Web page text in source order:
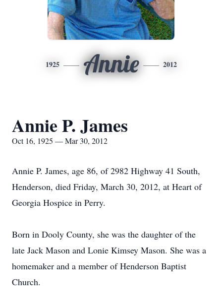
1925 Annie 2012
Annie P. James
Oct 16, 1925 — Mar 30, 2012
Annie P. James, age 86, of 2982 Highway 41 South,
Henderson, died Friday, March 30, 2012, at Heart of
Georgia Hospice in Perry.
Born in Dooly County, she was the daughter of the
late Jack Mason and Lonie Kimsey Mason. She was a
homemaker and a member of Henderson Baptist
Church.